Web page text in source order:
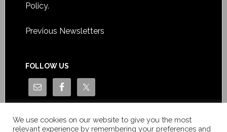
Policy.
Previous Newsletters
FOLLOW US
We use cookies on our website to give you the most
relevant experience by remembering your preferences and